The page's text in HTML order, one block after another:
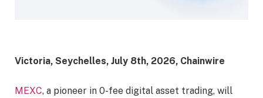
Victoria, Seychelles, July 8th, 2026, Chainwire
MEXC, a pioneer in 0-fee digital asset trading, will